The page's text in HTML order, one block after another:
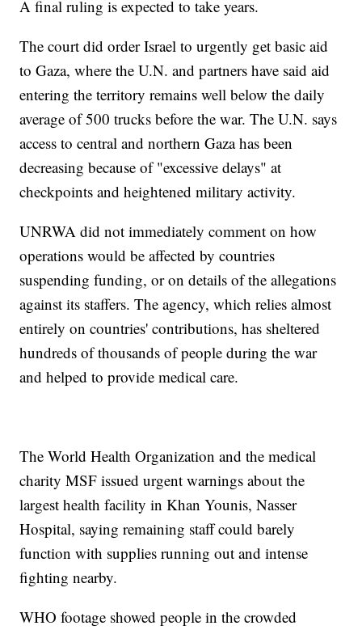
A final ruling is expected to take years.
The court did order Israel to urgently get basic aid
to Gaza, where the U.N. and partners have said aid
entering the territory remains well below the daily
average of 500 trucks before the war. The U.N. says
access to central and northern Gaza has been
decreasing because of "excessive delays" at
checkpoints and heightened military activity.
UNRWA did not immediately comment on how
operations would be affected by countries
suspending funding, or on details of the allegations
against its staffers. The agency, which relies almost
entirely on countries' contributions, has sheltered
hundreds of thousands of people during the war
and helped to provide medical care.
The World Health Organization and the medical
charity MSF issued urgent warnings about the
largest health facility in Khan Younis, Nasser
Hospital, saying remaining staff could barely
function with supplies running out and intense
fighting nearby.
WHO footage showed people in the crowded